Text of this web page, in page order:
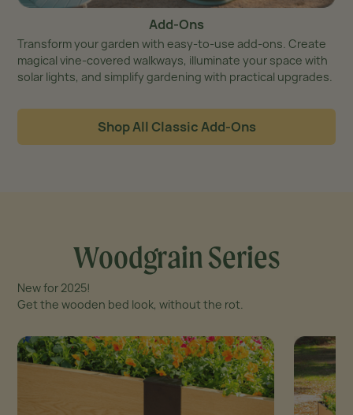
Add-Ons
Transform your garden with easy-to-use add-ons. Create
magical vine-covered walkways, illuminate your space with
solar lights, and simplify gardening with practical upgrades.
Shop All Classic Add-Ons
Woodgrain Series
New for 2025!
Get the wooden bed look, without the rot.